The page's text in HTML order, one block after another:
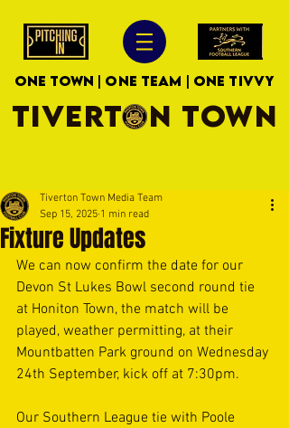
ONE TOWN | ONE TEAM | ONE TIVVY
TIVERTON TOWN
Fixture Updates
Tiverton Town Media Team
Sep 15, 2025 1 min read
We can now confirm the date for our
Devon St Lukes Bowl second round tie
at Honiton Town, the match will be
played, weather permitting, at their
Mountbatten Park ground on Wednesday
24th September, kick off at 7:30pm.
Our Southern League tie with Poole